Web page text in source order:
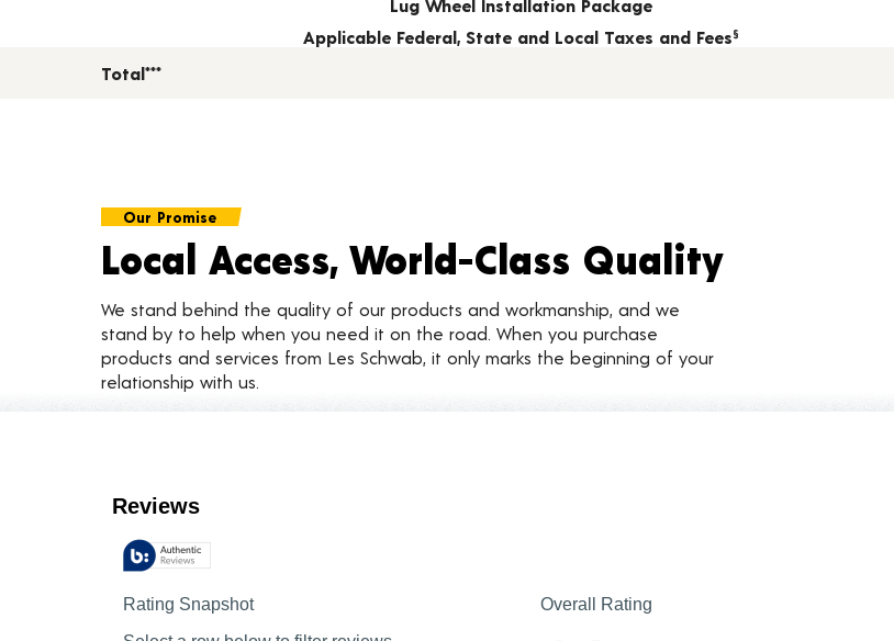
Lug Wheel Installation Package
Applicable Federal, State and Local Taxes and Fees§
Total***
Our Promise
Local Access, World-Class Quality
We stand behind the quality of our products and workmanship, and we
stand by to help when you need it on the road. When you purchase
products and services from Les Schwab, it only marks the beginning of your
relationship with us.